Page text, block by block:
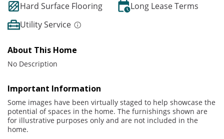
Hard Surface Flooring
Long Lease Terms
Utility Service
About This Home
No Description
Important Information
Some images have been virtually staged to help showcase the
potential of spaces in the home. The furnishings shown are
for illustrative purposes only and are not included in the
home.